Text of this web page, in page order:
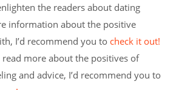
the readers about dating
information about the positive
I’d recommend you to check it out!
more about the positives of
and advice, I’d recommend you to